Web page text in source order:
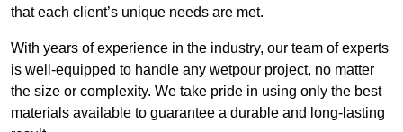
that each client’s unique needs are met.
With years of experience in the industry, our team of experts
is well-equipped to handle any wetpour project, no matter
the size or complexity. We take pride in using only the best
materials available to guarantee a durable and long-lasting